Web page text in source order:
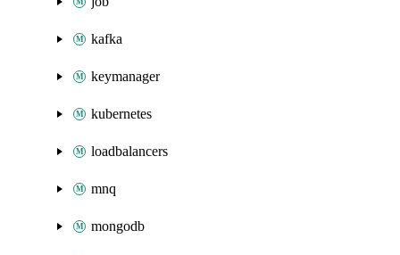
kafka
keymanager
kubernetes
loadbalancers
mnq
mongodb